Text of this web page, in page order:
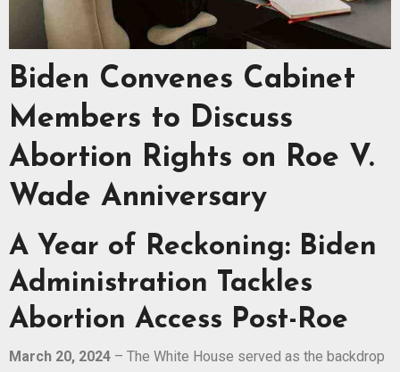
Biden Convenes Cabinet
Members to Discuss
Abortion Rights on Roe V.
Wade Anniversary
A Year of Reckoning: Biden
Administration Tackles
Abortion Access Post-Roe
March 20, 2024 – The White House served as the backdrop